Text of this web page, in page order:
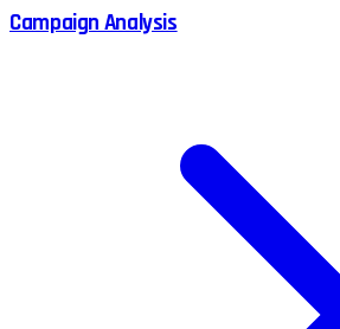
Campaign Analysis